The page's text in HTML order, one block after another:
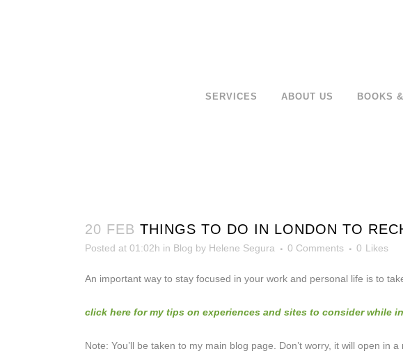
SERVICES ABOUT US BOOKS
20 FEB THINGS TO DO IN LONDON TO
Posted at 01:02h in Blog by Helene Segura 0 Comments 0 Likes
An important way to stay focused in your work and personal life is to
click here for my tips on experiences and sites to consider while
Note: You’ll be taken to my main blog page. Don’t worry, it will open in